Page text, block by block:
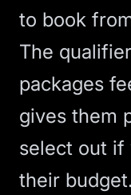
to book
The
packages
gives them
select out if
their budget.